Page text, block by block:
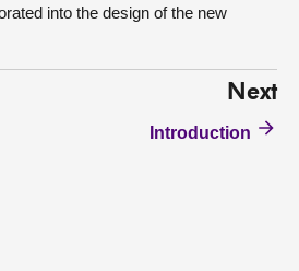
into the design of the new
Next
Introduction